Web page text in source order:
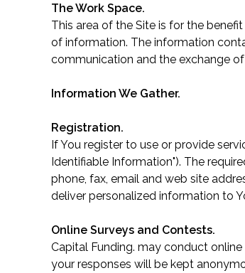
The Work Space.
This area of the Site is for the
of information. The information
communication and the exchange
Information We Gather.
Registration.
If You register to use or provide
Identifiable Information"). The
phone, fax, email and web site
deliver personalized information to
Online Surveys and Contests.
Capital Funding. may conduct
your responses will be kept